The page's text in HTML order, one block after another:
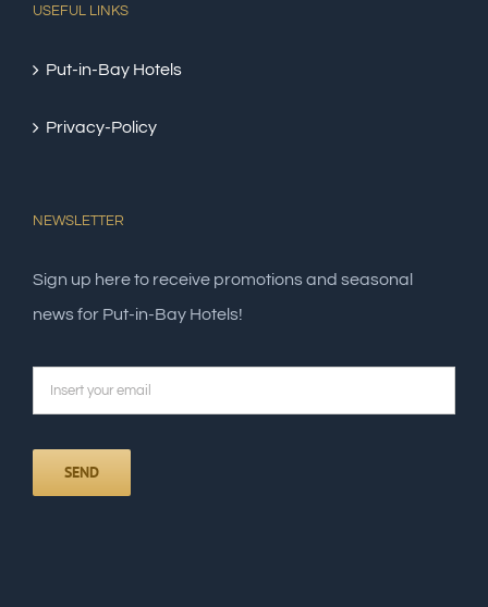
USEFUL LINKS
Put-in-Bay Hotels
Privacy-Policy
NEWSLETTER
Sign up here to receive promotions and seasonal
news for Put-in-Bay Hotels!